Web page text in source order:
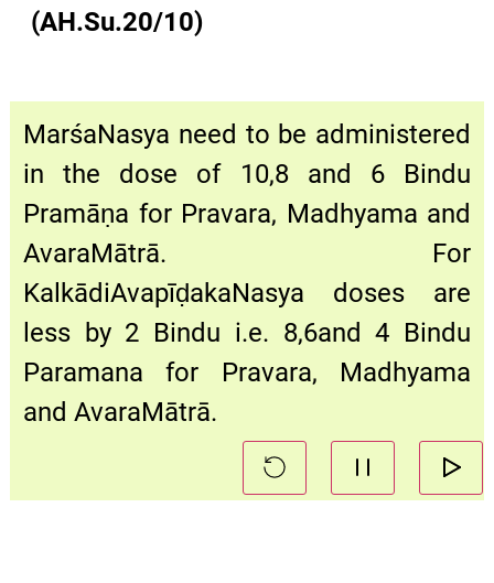
(AH.Su.20/10)
MarśaNasya need to be administered
in the dose of 10,8 and 6 Bindu
Pramāṇa for Pravara, Madhyama and
AvaraMātrā. For
KalkādiAvapīḍakaNasya doses are
less by 2 Bindu i.e. 8,6and 4 Bindu
Paramana for Pravara, Madhyama
and AvaraMātrā.